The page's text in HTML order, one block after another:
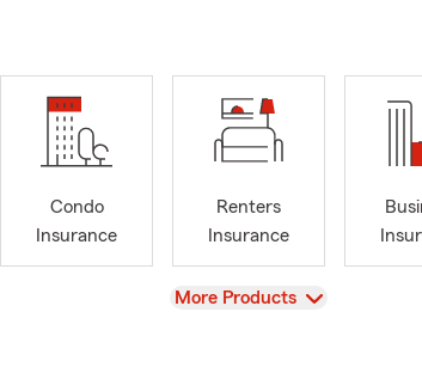
Condo
Insurance
Renters
Insurance
View
More Products